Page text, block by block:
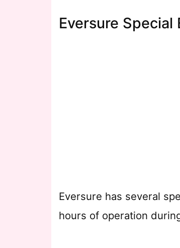
Eversure Special
Eversure has several
hours of operation